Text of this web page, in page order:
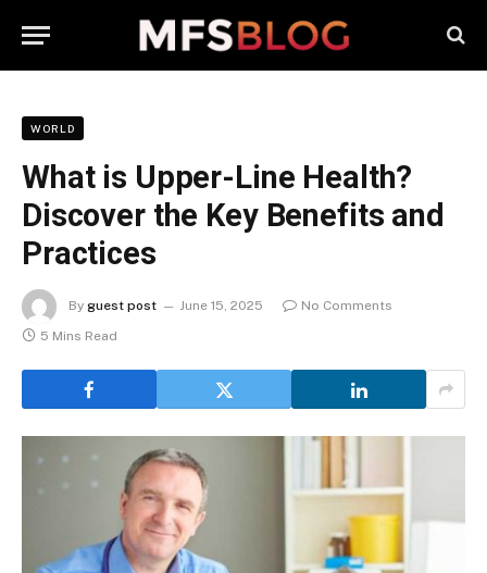
WORLD
What is Upper-Line Health?
Discover the Key Benefits and
Practices
By guest post June 15, 2025
No Comments
5 Mins Read